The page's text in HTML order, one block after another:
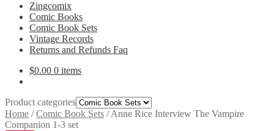
Zingcomix
Comic Books
Comic Book Sets
Vintage Records
Returns and Refunds Faq
$0.00 0 items
Product categories
Home /Comic Book Sets /Anne Rice Interview The Vampire
Companion 1-3 set